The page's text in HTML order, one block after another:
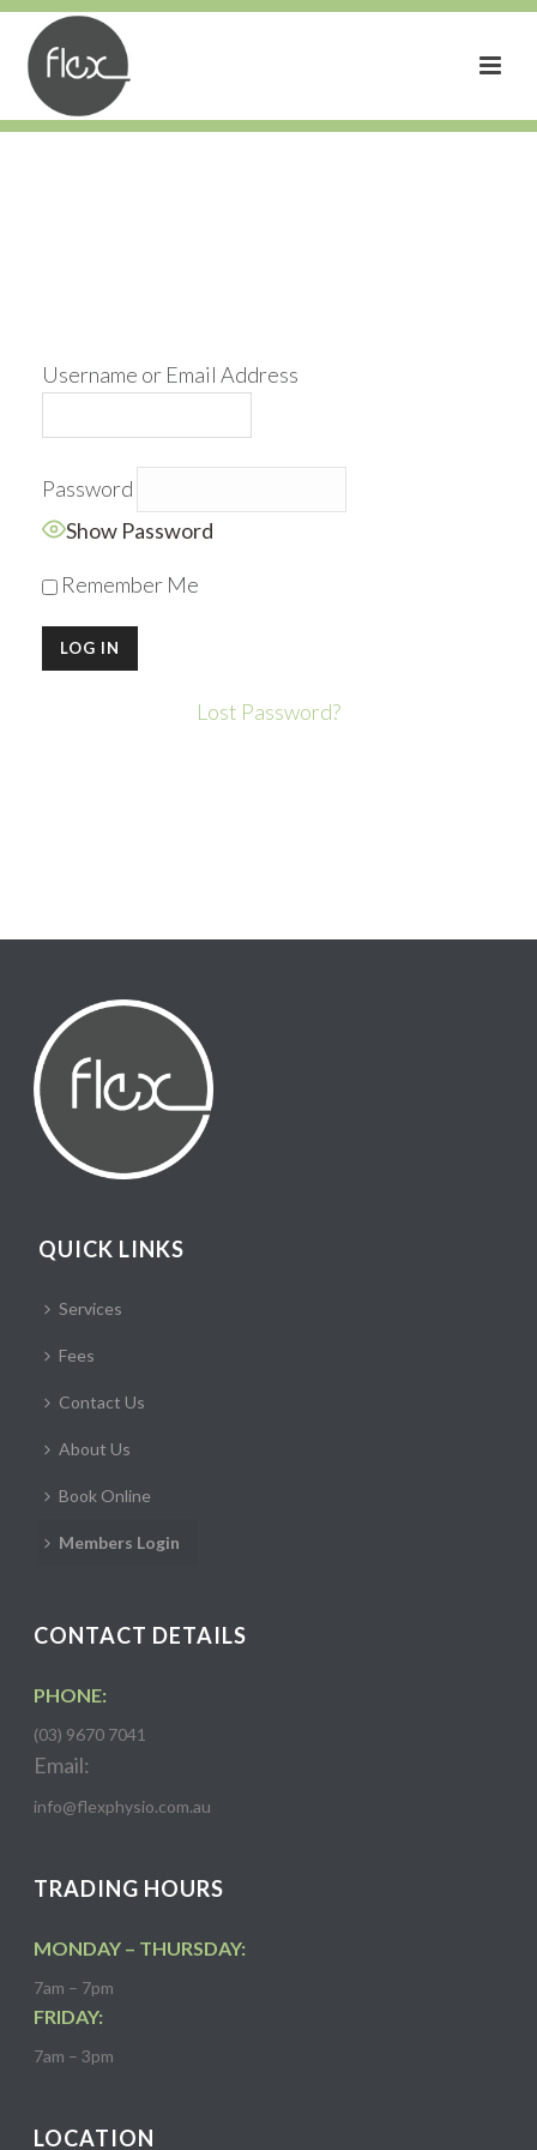
Username or Email Address
Password
Show Password
Remember Me
Lost Password?
QUICK LINKS
Services
Fees
Contact Us
About Us
Book Online
Members Login
CONTACT DETAILS
PHONE:
(03) 9670 7041
Email:
info@flexphysio.com.au
TRADING HOURS
MONDAY – THURSDAY:
7am – 7pm
FRIDAY:
7am – 3pm
LOCATION